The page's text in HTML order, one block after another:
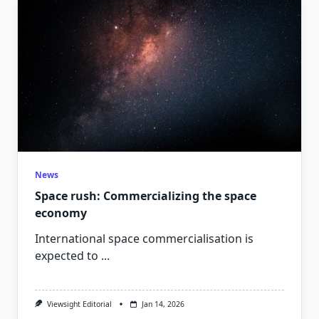
News
Space rush: Commercializing the space
economy
International space commercialisation is
expected to ...
Viewsight Editorial Jan 14, 2026